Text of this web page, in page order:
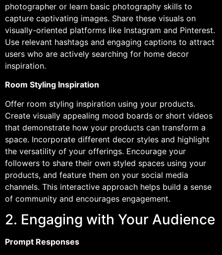
photographer or learn basic photography skills to
capture captivating images. Share these visuals on
visually-oriented platforms like Instagram and Pinterest.
Use relevant hashtags and engaging captions to attract
users who are actively searching for home decor
inspiration.
Room Styling Inspiration
Offer room styling inspiration using your products.
Create visually appealing mood boards or short videos
that demonstrate how your products can transform a
space. Incorporate different decor styles and highlight
the versatility of your offerings. Encourage your
followers to share their own styled spaces using your
products, and feature them on your social media
channels. This interactive approach helps build a sense
of community and encourages engagement.
2. Engaging with Your Audience
Prompt Responses